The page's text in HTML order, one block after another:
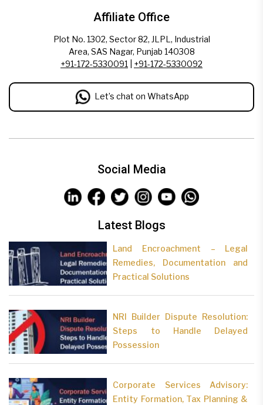
Affiliate Office
Plot No. 1302, Sector 82, JLPL, Industrial
Area, SAS Nagar, Punjab 140308
+91-172-5330091
+91-172-5330092
Let’s chat on WhatsApp
Social Media
Latest Blogs
Land Encroachment – Legal
Remedies, Documentation and
Practical Solutions
NRI Builder Dispute Resolution:
Steps to Handle Delayed
Possession
Corporate Services Advisory:
Entity Formation, Tax Planning &